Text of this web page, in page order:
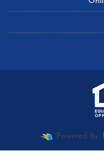
Powered By